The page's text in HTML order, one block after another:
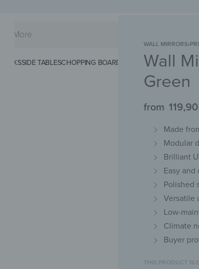
SIDE TABLESCHOPPING BOARDS MAGNETIC MATS KEY
WALL MIRRORS›
Wall
Green
from 119,90
Made
Modular
Brilliant
Easy
Polished
Versatile
Low-
Climate
Buyer
THIS PRODUCT IS